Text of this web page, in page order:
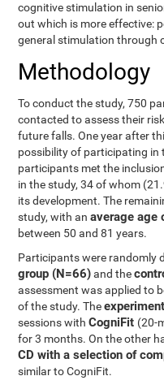
cognitive stimulation in
out which is more effective:
general stimulation through
Methodology
To conduct the study, 750
contacted to assess their
future falls. One year after
possibility of participating in
participants met the
in the study, 34 of whom
its development. The
study, with anaverage
between 50 and 81 years.
Participants were randomly
group (N=66)and the
assessment was applied to
of the study. The
sessions withCogniFit (20-
for 3 months. On the other
CD with a selection of
similar to CogniFit.